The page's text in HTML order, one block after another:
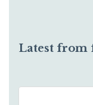
Latest from